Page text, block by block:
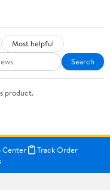
Most helpful
Search
product.
Center
Track Order